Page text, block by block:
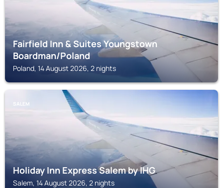
Fairfield Inn & Suites Youngstown
Boardman/Poland
Poland, 14 August 2026, 2 nights
SALEM
Holiday Inn Express Salem by IHG
Salem, 14 August 2026, 2 nights